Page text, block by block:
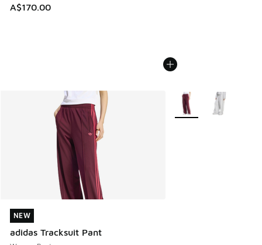
A$170.00
NEW
adidas Tracksuit Pant
NEW
More Colors Available